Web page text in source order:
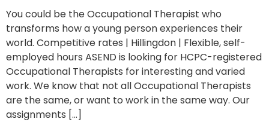
You could be the Occupational Therapist who
transforms how a young person experiences their
world. Competitive rates | Hillingdon | Flexible, self-
employed hours ASEND is looking for HCPC-registered
Occupational Therapists for interesting and varied
work. We know that not all Occupational Therapists
are the same, or want to work in the same way. Our
assignments […]